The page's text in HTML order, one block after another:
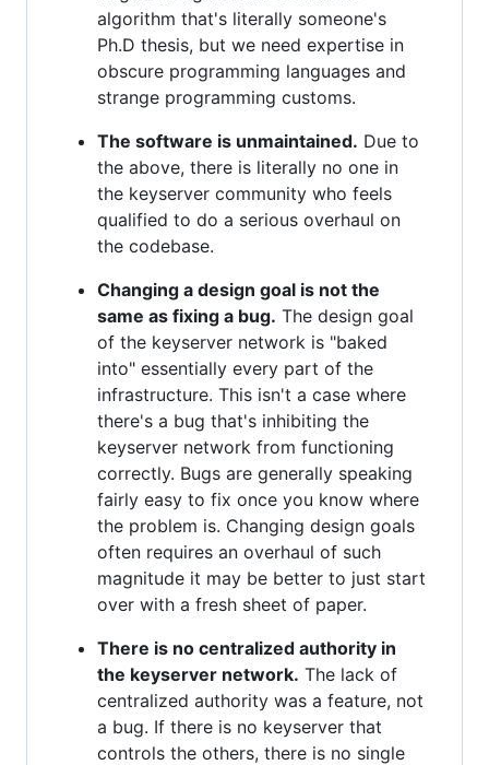
algorithm that's literally someone's
Ph.D thesis, but we need expertise in
obscure programming languages and
strange programming customs.
The software is unmaintained. Due to
the above, there is literally no one in
the keyserver community who feels
qualified to do a serious overhaul on
the codebase.
Changing a design goal is not the
same as fixing a bug. The design goal
of the keyserver network is "baked
into" essentially every part of the
infrastructure. This isn't a case where
there's a bug that's inhibiting the
keyserver network from functioning
correctly. Bugs are generally speaking
fairly easy to fix once you know where
the problem is. Changing design goals
often requires an overhaul of such
magnitude it may be better to just start
over with a fresh sheet of paper.
There is no centralized authority in
the keyserver network. The lack of
centralized authority was a feature, not
a bug. If there is no keyserver that
controls the others, there is no single